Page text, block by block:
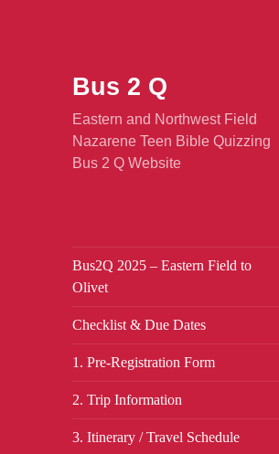
Bus 2 Q
Eastern and Northwest Field
Nazarene Teen Bible Quizzing
Bus 2 Q Website
Bus2Q 2025 – Eastern Field to
Olivet
Checklist & Due Dates
1. Pre-Registration Form
2. Trip Information
3. Itinerary / Travel Schedule